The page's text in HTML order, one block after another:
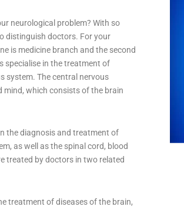
neurological problem? With so
distinguish doctors. For your
is medicine branch and the second
specialise in the treatment of
system. The central nervous
which consists of the brain
the diagnosis and treatment of
as well as the spinal cord, blood
treated by doctors in two related
treatment of diseases of the brain,